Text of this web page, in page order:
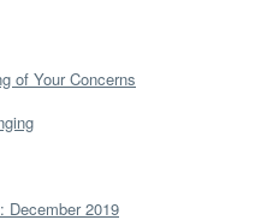
of Your Concerns
December 2019